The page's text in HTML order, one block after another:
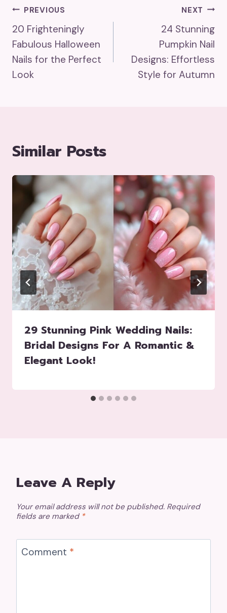
Post
Navigation
PREVIOUS
20 Frighteningly
Fabulous Halloween
Nails for the Perfect
Look
NEXT
24 Stunning
Pumpkin Nail
Designs: Effortless
Style for Autumn
Similar Posts
29 Stunning Pink Wedding Nails:
Bridal Designs For A Romantic &
Elegant Look!
Leave A Reply
Your email address will not be published. Required
fields are marked *
Comment *